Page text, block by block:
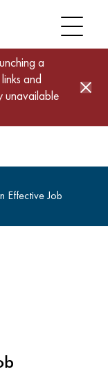
a
and
unavailable
Effective Job